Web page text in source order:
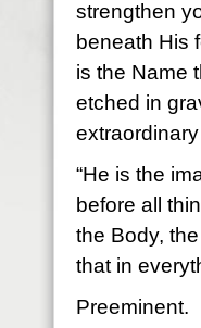
strengthen
beneath His
is the Name
etched in
“He is the
before all
the Body,
that in
Preeminent.